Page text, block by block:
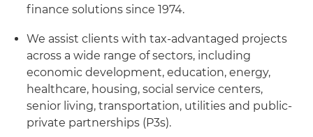
finance solutions since 1974.
We assist clients with tax-advantaged projects
across a wide range of sectors, including
economic development, education, energy,
healthcare, housing, social service centers,
senior living, transportation, utilities and public-
private partnerships (P3s).